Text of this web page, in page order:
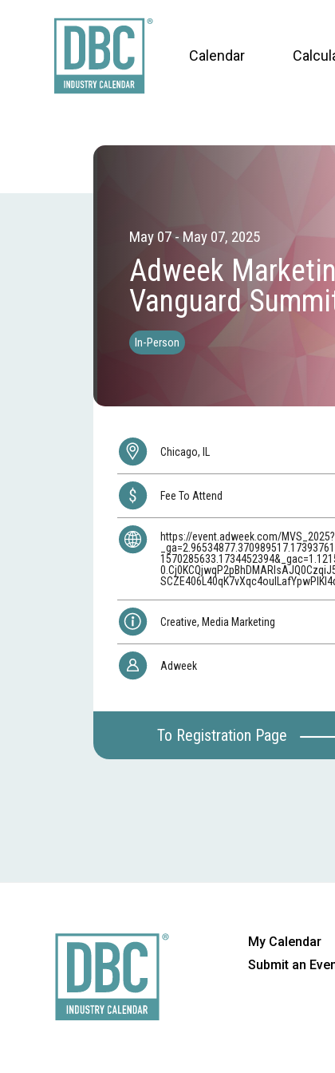
Calendar
May 07 - May 07, 2025
Adweek
Vanguard
In-Person
Chicago, IL
Fee To Attend
https://event.adweek.com/MVS_2025?
Creative, Media Marketing
Adweek
To Registration Page
My Calendar
Submit an